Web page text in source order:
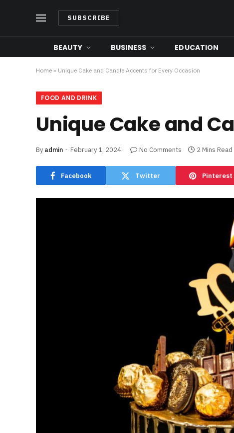
SUBSCRIBE
BEAUTY BUSINESS EDUCATION
Home » Unique Cake and Candle Accents for Every Occasion
FOOD AND DRINK
Unique Cake and
By admin February 1, 2024 No Comments 2 Mins Read
Facebook Twitter Pinterest